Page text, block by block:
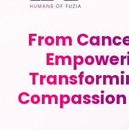
From